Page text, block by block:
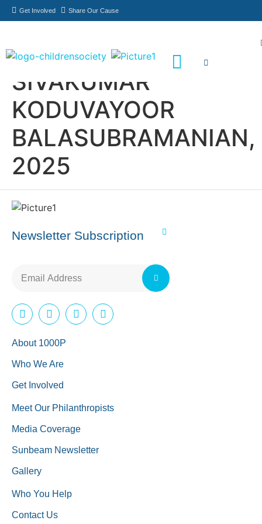
Get Involved Share Our Cause
SIVAKUMAR
KODUVAYOOR
BALASUBRAMANIAN,
2025
Newsletter Subscription
About 1000P
Who We Are
Get Involved
Meet Our Philanthropists
Media Coverage
Sunbeam Newsletter
Gallery
Who You Help
Contact Us